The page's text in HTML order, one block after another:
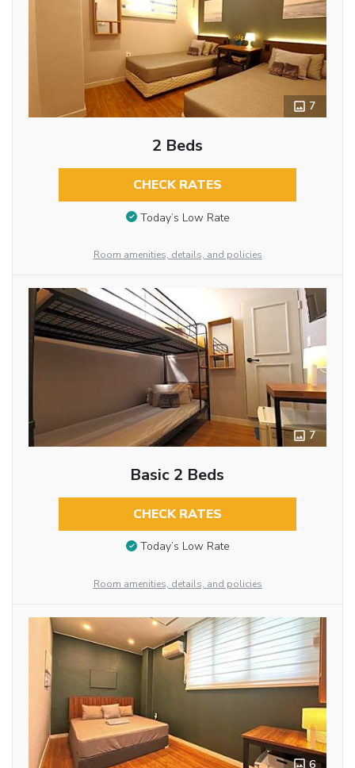
7
2 Beds
CHECK RATES
Today’s Low Rate
Room amenities, details, and policies
7
Basic 2 Beds
CHECK RATES
Today’s Low Rate
Room amenities, details, and policies
6